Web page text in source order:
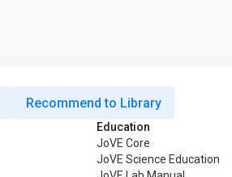
Recommend to Library
Education
JoVE Core
JoVE Science Education